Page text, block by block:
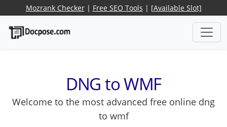
Mozrank Checker| Free SEO Tools | [Available Slot]
DNG to WMF
Welcome to the most advanced free online dng
to wmf